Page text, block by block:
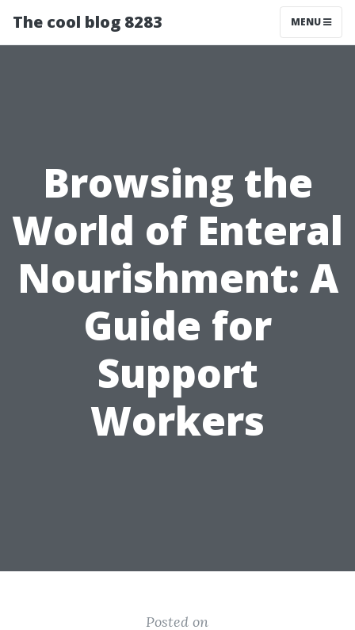
The cool blog 8283 MENU
Browsing the
World of Enteral
Nourishment: A
Guide for
Support
Workers
Posted on